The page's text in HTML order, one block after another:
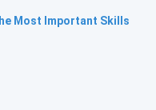
Most Important Skills